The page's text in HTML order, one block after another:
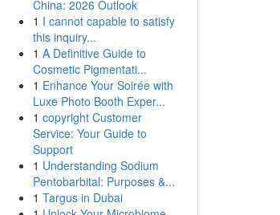
China: 2026 Outlook
1 I cannot capable to satisfy
this inquiry...
1 A Definitive Guide to
Cosmetic Pigmentati...
1 Enhance Your Soirée with
Luxe Photo Booth Exper...
1 copyright Customer
Service: Your Guide to
Support
1 Understanding Sodium
Pentobarbital: Purposes &...
1 Targus in Dubai